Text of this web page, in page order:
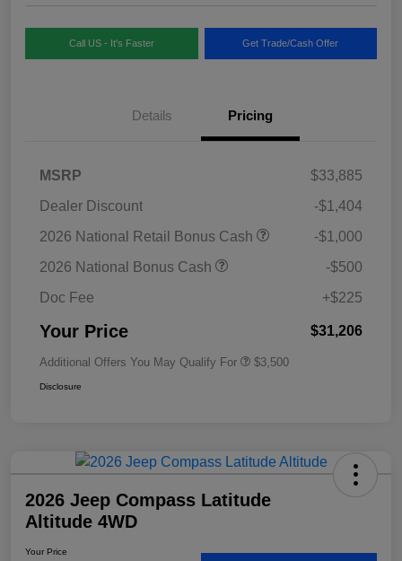
Call US - It's Faster Get Trade/Cash Offer
Details Pricing
MSRP
$33,885
Dealer Discount
-$1,404
2026 National Retail Bonus Cash
-$1,000
2026 National Bonus Cash
-$500
Doc Fee
+$225
Your Price $31,206
Additional Offers You May Qualify For $3,500
Disclosure
2026 Jeep Compass Latitude
Altitude 4WD
Your Price